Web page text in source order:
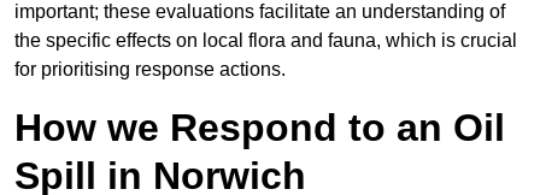
important; these evaluations facilitate an understanding of
the specific effects on local flora and fauna, which is crucial
for prioritising response actions.
How we Respond to an Oil
Spill in Norwich